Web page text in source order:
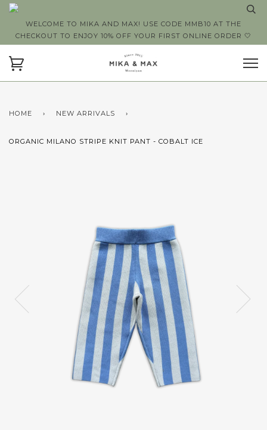
WELCOME TO MIKA AND MAX! USE CODE MMB10 AT THE
CHECKOUT TO ENJOY 10% OFF YOUR FIRST ONLINE ORDER 🤍
HOME › NEW ARRIVALS ›
ORGANIC MILANO STRIPE KNIT PANT - COBALT ICE